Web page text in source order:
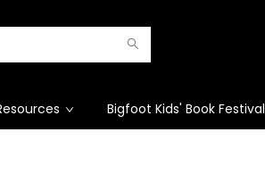
Bigfoot Kids' Book Festival